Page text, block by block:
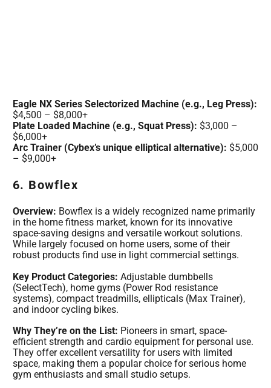
Eagle NX Series Selectorized Machine (e.g., Leg Press):
$4,500 – $8,000+
Plate Loaded Machine (e.g., Squat Press): $3,000 –
$6,000+
Arc Trainer (Cybex’s unique elliptical alternative): $5,000
– $9,000+
6. Bowflex
Overview: Bowflex is a widely recognized name primarily
in the home fitness market, known for its innovative
space-saving designs and versatile workout solutions.
While largely focused on home users, some of their
robust products find use in light commercial settings.
Key Product Categories: Adjustable dumbbells
(SelectTech), home gyms (Power Rod resistance
systems), compact treadmills, ellipticals (Max Trainer),
and indoor cycling bikes.
Why They’re on the List: Pioneers in smart, space-
efficient strength and cardio equipment for personal use.
They offer excellent versatility for users with limited
space, making them a popular choice for serious home
gym enthusiasts and small studio setups.